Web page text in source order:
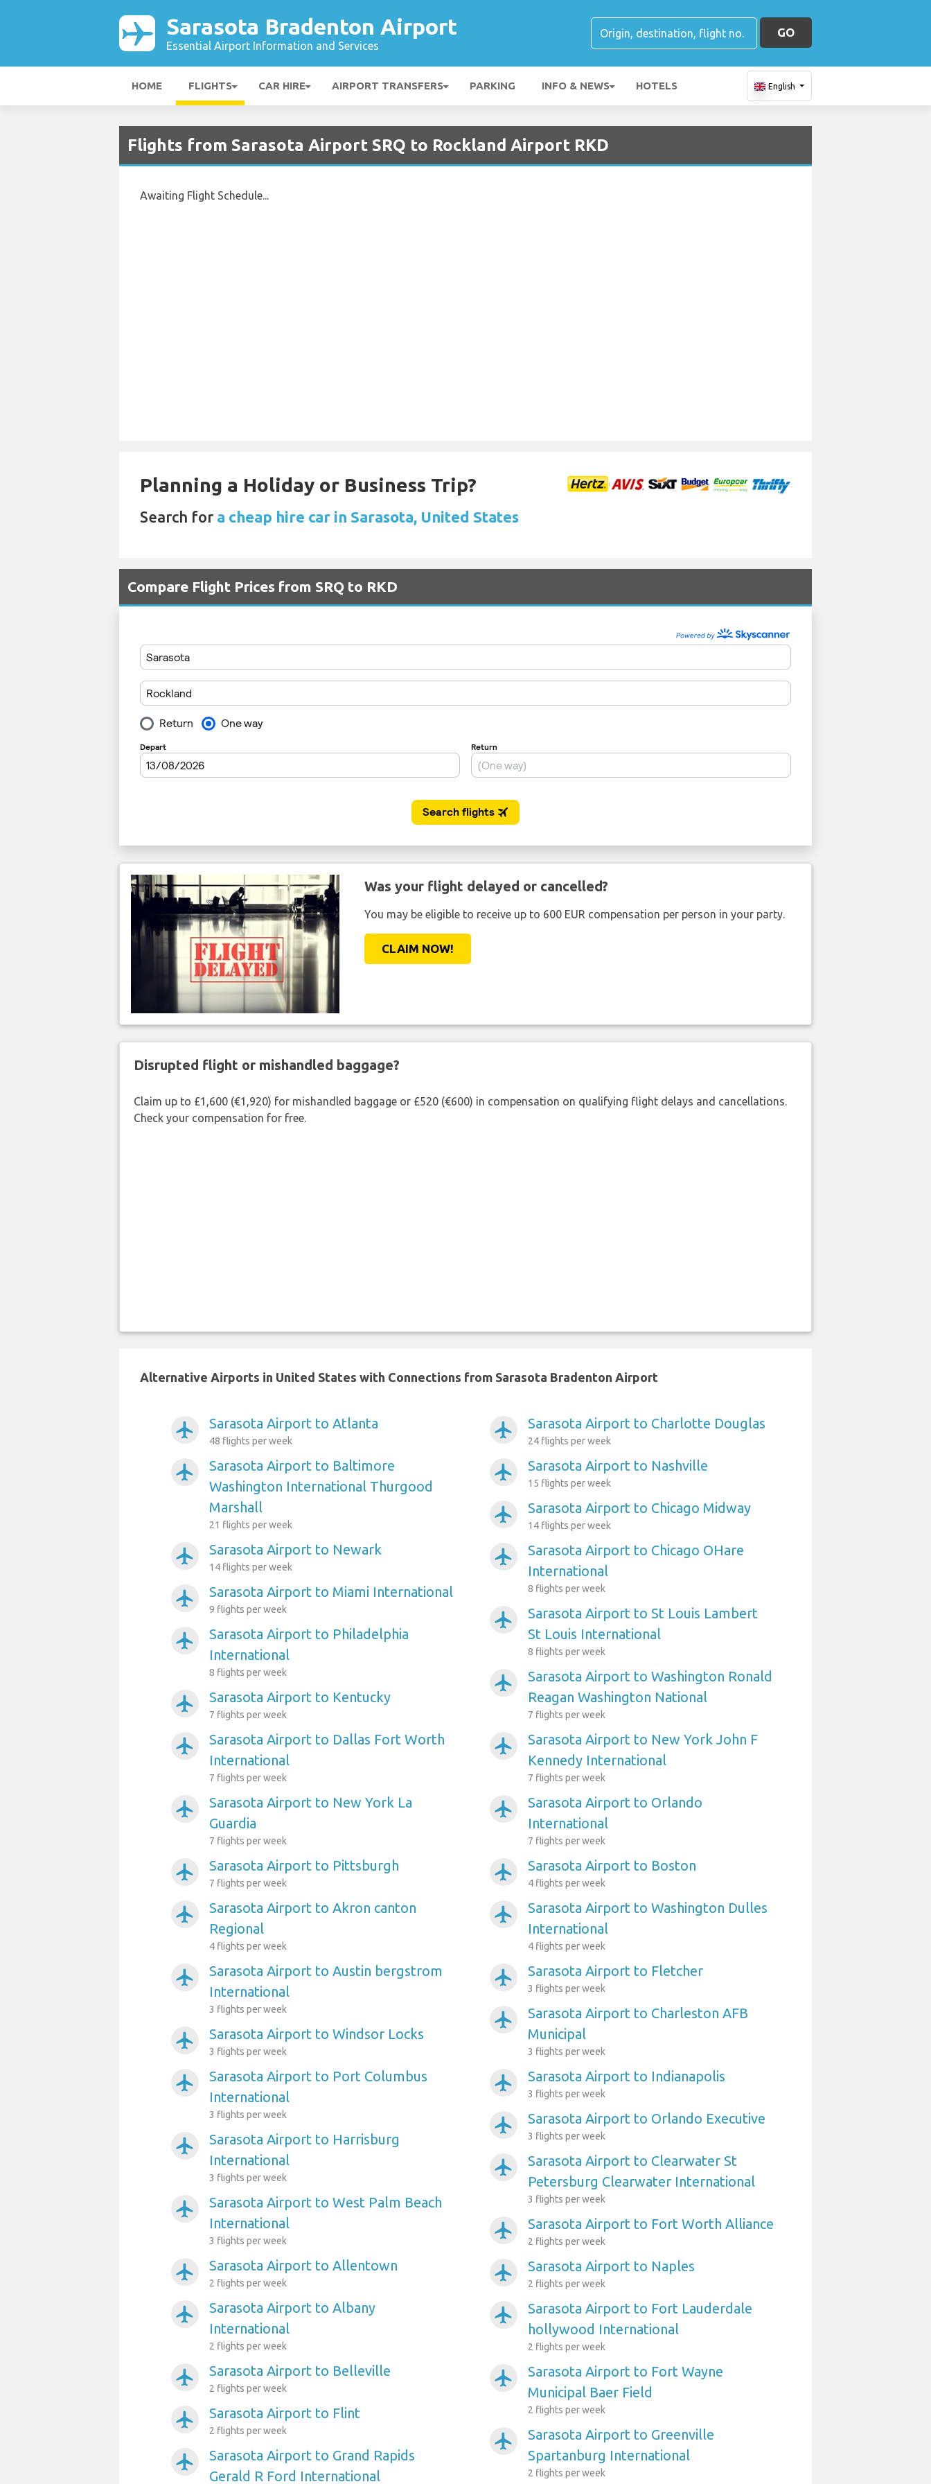
Sarasota Bradenton Airport
Essential Airport Information and Services
GO
HOME FLIGHTS CAR HIRE AIRPORT TRANSFERS PARKING INFO & NEWS HOTELS English
Flights from Sarasota Airport SRQ to Rockland Airport RKD
Awaiting Flight Schedule...
Planning a Holiday or Business Trip?
Search for a cheap hire car in Sarasota, United States
Compare Flight Prices from SRQ to RKD
Was your flight delayed or cancelled?
You may be eligible to receive up to 600 EUR compensation per person in your party.
CLAIM NOW!
Disrupted flight or mishandled baggage?
Claim up to £1,600 (€1,920) for mishandled baggage or £520 (€600) in compensation on qualifying flight delays and cancellations.
Check your compensation for free.
Alternative Airports in United States with Connections from Sarasota Bradenton Airport
airplanemode_active Sarasota Airport to Atlanta
48 flights per week
airplanemode_active
Sarasota Airport to Baltimore
Washington International Thurgood
Marshall
21 flights per week
airplanemode_active Sarasota Airport to Newark
14 flights per week
airplanemode_active Sarasota Airport to Miami International
9 flights per week
airplanemode_active
Sarasota Airport to Philadelphia
International
8 flights per week
airplanemode_active Sarasota Airport to Kentucky
7 flights per week
airplanemode_active
Sarasota Airport to Dallas Fort Worth
International
7 flights per week
airplanemode_active
Sarasota Airport to New York La
Guardia
7 flights per week
airplanemode_active Sarasota Airport to Pittsburgh
7 flights per week
airplanemode_active
Sarasota Airport to Akron canton
Regional
4 flights per week
airplanemode_active
Sarasota Airport to Austin bergstrom
International
3 flights per week
airplanemode_active Sarasota Airport to Windsor Locks
3 flights per week
airplanemode_active
Sarasota Airport to Port Columbus
International
3 flights per week
airplanemode_active
Sarasota Airport to Harrisburg
International
3 flights per week
airplanemode_active
Sarasota Airport to West Palm Beach
International
3 flights per week
airplanemode_active Sarasota Airport to Allentown
2 flights per week
airplanemode_active
Sarasota Airport to Albany
International
2 flights per week
airplanemode_active Sarasota Airport to Belleville
2 flights per week
airplanemode_active Sarasota Airport to Flint
2 flights per week
airplanemode_active
Sarasota Airport to Grand Rapids
Gerald R Ford International
airplanemode_active Sarasota Airport to Charlotte Douglas
24 flights per week
airplanemode_active Sarasota Airport to Nashville
15 flights per week
airplanemode_active Sarasota Airport to Chicago Midway
14 flights per week
airplanemode_active
Sarasota Airport to Chicago OHare
International
8 flights per week
airplanemode_active
Sarasota Airport to St Louis Lambert
St Louis International
8 flights per week
airplanemode_active
Sarasota Airport to Washington Ronald
Reagan Washington National
7 flights per week
airplanemode_active
Sarasota Airport to New York John F
Kennedy International
7 flights per week
airplanemode_active
Sarasota Airport to Orlando
International
7 flights per week
airplanemode_active Sarasota Airport to Boston
4 flights per week
airplanemode_active
Sarasota Airport to Washington Dulles
International
4 flights per week
airplanemode_active Sarasota Airport to Fletcher
3 flights per week
airplanemode_active
Sarasota Airport to Charleston AFB
Municipal
3 flights per week
airplanemode_active Sarasota Airport to Indianapolis
3 flights per week
airplanemode_active Sarasota Airport to Orlando Executive
3 flights per week
airplanemode_active
Sarasota Airport to Clearwater St
Petersburg Clearwater International
3 flights per week
airplanemode_active Sarasota Airport to Fort Worth Alliance
2 flights per week
airplanemode_active Sarasota Airport to Naples
2 flights per week
airplanemode_active
Sarasota Airport to Fort Lauderdale
hollywood International
2 flights per week
airplanemode_active
Sarasota Airport to Fort Wayne
Municipal Baer Field
2 flights per week
airplanemode_active
Sarasota Airport to Greenville
Spartanburg International
2 flights per week